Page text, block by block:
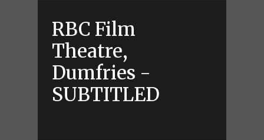
RBC Film
Theatre,
Dumfries -
SUBTITLED